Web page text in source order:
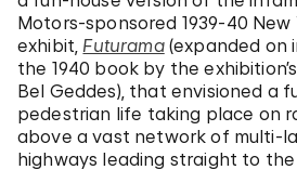
Motors-sponsored 1939-40 New
exhibit, Futurama (expanded on
the 1940 book by the
Bel Geddes), that envisioned a
pedestrian life taking place on
above a vast network of multi-
highways leading straight to the